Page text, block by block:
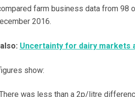
farm business data from 98
2016.
Uncertainty for dairy markets
show:
was less than a 2p/litre